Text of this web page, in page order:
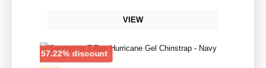
VIEW
57.22% discountDiscount